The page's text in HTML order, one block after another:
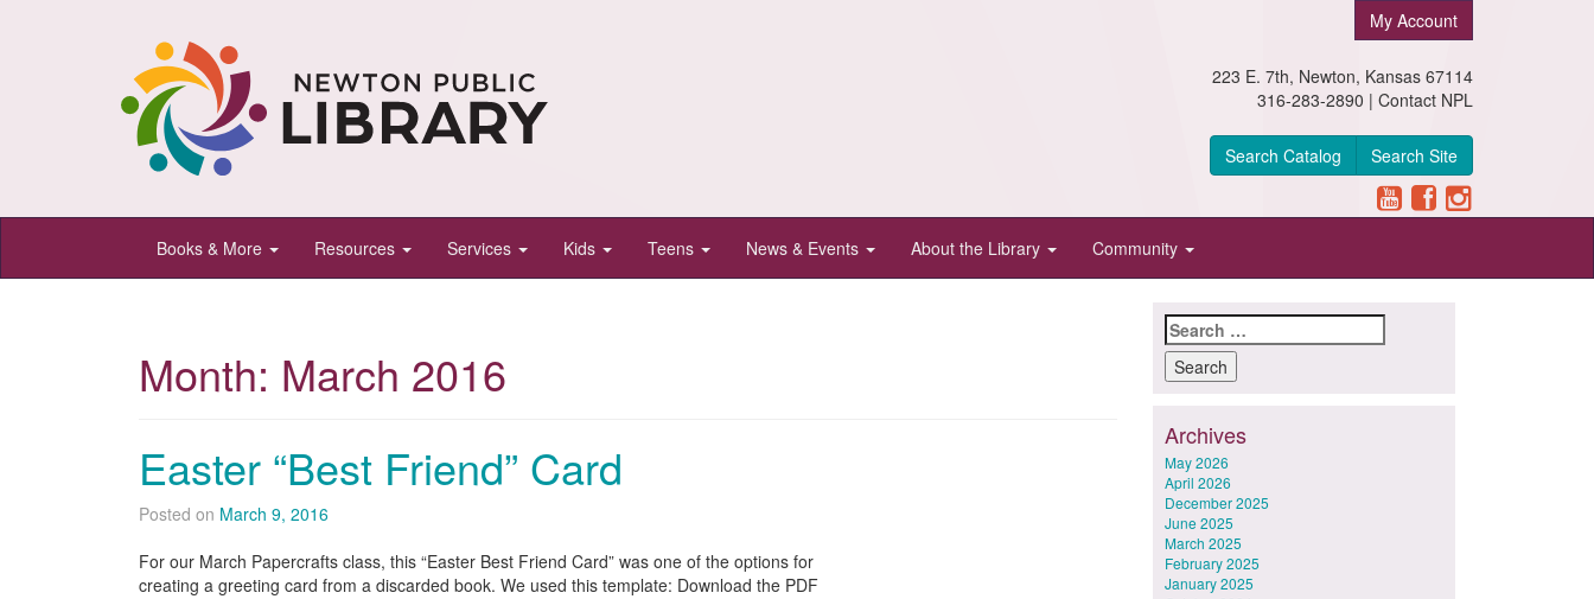
Newton
Public
Newton,
Kansas
My Account
223 E. 7th, Newton, Kansas 67114
316-283-2890 | Contact NPL
Search Catalog Search Site
Books & More Resources Services Kids Teens News & Events About the Library Community
Month: March 2016
Easter “Best Friend” Card
Posted on March 9, 2016
For our March Papercrafts class, this “Easter Best Friend Card” was one of the options for
creating a greeting card from a discarded book. We used this template: Download the PDF
Search
for:
Archives
May 2026
April 2026
December 2025
June 2025
March 2025
February 2025
January 2025